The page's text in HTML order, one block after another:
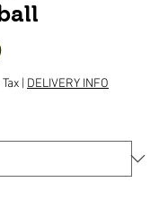
Price
DELIVERY INFO